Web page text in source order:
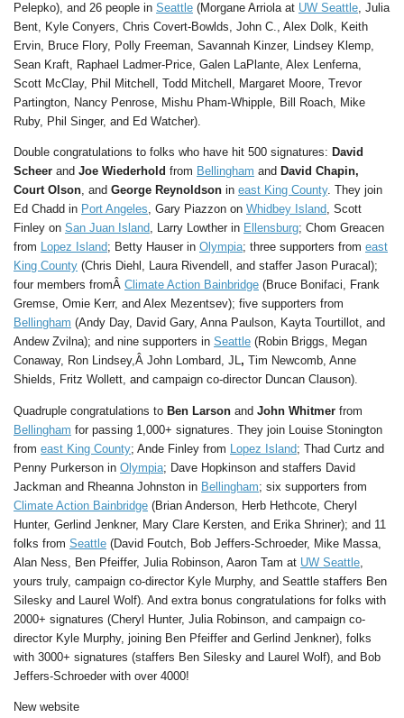
Pelepko), and 26 people in Seattle (Morgane Arriola at UW Seattle, Julia
Bent, Kyle Conyers, Chris Covert-Bowlds, John C., Alex Dolk, Keith
Ervin, Bruce Flory, Polly Freeman, Savannah Kinzer, Lindsey Klemp,
Sean Kraft, Raphael Ladmer-Price, Galen LaPlante, Alex Lenferna,
Scott McClay, Phil Mitchell, Todd Mitchell, Margaret Moore, Trevor
Partington, Nancy Penrose, Mishu Pham-Whipple, Bill Roach, Mike
Ruby, Phil Singer, and Ed Watcher).
Double congratulations to folks who have hit 500 signatures: David
Scheer and Joe Wiederhold from Bellingham and David Chapin,
Court Olson, and George Reynoldson in east King County. They join
Ed Chadd in Port Angeles, Gary Piazzon on Whidbey Island, Scott
Finley on San Juan Island, Larry Lowther in Ellensburg; Chom Greacen
from Lopez Island; Betty Hauser in Olympia; three supporters from east
King County (Chris Diehl, Laura Rivendell, and staffer Jason Puracal);
four members fromÂ Climate Action Bainbridge (Bruce Bonifaci, Frank
Gremse, Omie Kerr, and Alex Mezentsev); five supporters from
Bellingham (Andy Day, David Gary, Anna Paulson, Kayta Tourtillot, and
Andew Zvilna); and nine supporters in Seattle (Robin Briggs, Megan
Conaway, Ron Lindsey,Â John Lombard, JL, Tim Newcomb, Anne
Shields, Fritz Wollett, and campaign co-director Duncan Clauson).
Quadruple congratulations to Ben Larson and John Whitmer from
Bellingham for passing 1,000+ signatures. They join Louise Stonington
from east King County; Ande Finley from Lopez Island; Thad Curtz and
Penny Purkerson in Olympia; Dave Hopkinson and staffers David
Jackman and Rheanna Johnston in Bellingham; six supporters from
Climate Action Bainbridge (Brian Anderson, Herb Hethcote, Cheryl
Hunter, Gerlind Jenkner, Mary Clare Kersten, and Erika Shriner); and 11
folks from Seattle (David Foutch, Bob Jeffers-Schroeder, Mike Massa,
Alan Ness, Ben Pfeiffer, Julia Robinson, Aaron Tam at UW Seattle
yours truly, campaign co-director Kyle Murphy, and Seattle staffers Ben
Silesky and Laurel Wolf). And extra bonus congratulations for folks with
2000+ signatures (Cheryl Hunter, Julia Robinson, and campaign co-
director Kyle Murphy, joining Ben Pfeiffer and Gerlind Jenkner), folks
with 3000+ signatures (staffers Ben Silesky and Laurel Wolf), and Bob
Jeffers-Schroeder with over 4000!
New website